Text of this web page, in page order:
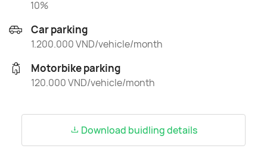
10%
Car parking
1.200.000 VND/vehicle/month
Motorbike parking
120.000 VND/vehicle/month
Download buidling details